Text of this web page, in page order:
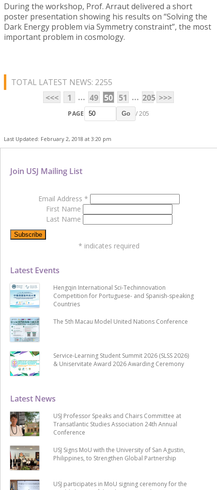
During the workshop, Prof. Arraut delivered a short
poster presentation showing his results on “Solving the
Dark Energy problem via Symmetry constraint”, the most
important problem in cosmology.
TOTAL LATEST NEWS: 2255
<<<
1 ... 49 50 51 ... 205 >>>
PAGE Go / 205
Last Updated: February 2, 2018 at 3:20 pm
Latest News
USJ Professor Speaks and Chairs Committee at
Transatlantic Studies Association 24th Annual
Conference
USJ Signs MoU with the University of San Agustin,
Philippines, to Strengthen Global Partnership
USJ participates in MoU signing ceremony for the
Latest Events
Hengqin International Sci-Techinnovation
Competition for Portuguese- and Spanish-speaking
Countries
The 5th Macau Model United Nations Conference
Service-Learning Student Summit 2026 (SLSS 2026)
& Uniservitate Award 2026 Awarding Ceremony
Join USJ Mailing List
Email Address *
First Name
Last Name
* indicates required